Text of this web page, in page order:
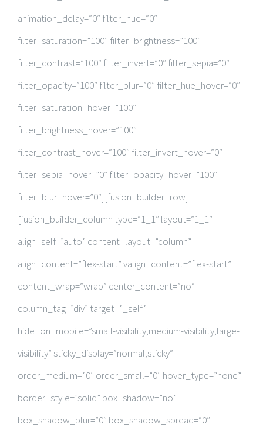
animation_delay=”0″ filter_hue=”0″
filter_saturation=”100″ filter_brightness=”100″
filter_contrast=”100″ filter_invert=”0″ filter_sepia=”0″
filter_opacity=”100″ filter_blur=”0″ filter_hue_hover=”0″
filter_saturation_hover=”100″
filter_brightness_hover=”100″
filter_contrast_hover=”100″ filter_invert_hover=”0″
filter_sepia_hover=”0″ filter_opacity_hover=”100″
filter_blur_hover=”0″][fusion_builder_row]
[fusion_builder_column type=”1_1″ layout=”1_1″
align_self=”auto” content_layout=”column”
align_content=”flex-start” valign_content=”flex-start”
content_wrap=”wrap” center_content=”no”
column_tag=”div” target=”_self”
hide_on_mobile=”small-visibility,medium-visibility,large-
visibility” sticky_display=”normal,sticky”
order_medium=”0″ order_small=”0″ hover_type=”none”
border_style=”solid” box_shadow=”no”
box_shadow_blur=”0″ box_shadow_spread=”0″